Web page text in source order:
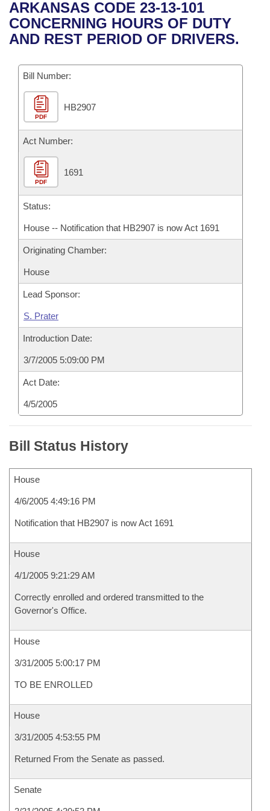
Bills in House Committees
Bills in Senate Committees
Bills in Joint Committees
Meetings Of The Whole/Business Meetings
Recent Activities
Recently Filed
Personalized Bill Tracking
Bills Returned from Committee
Bill Conflicts Report
House
Senate
House Budget
Senate Budget
House Roll Call
Uncodified Historic Legislation
Search Center
ARKANSAS CODE 23-13-101
CONCERNING HOURS OF DUTY
AND REST PERIOD OF DRIVERS.
Bill Number:
PDF
HB2907
Act Number:
PDF
1691
Status:
House -- Notification that HB2907 is now Act 1691
Originating Chamber:
House
Lead Sponsor:
S. Prater
Introduction Date:
3/7/2005 5:09:00 PM
Act Date:
4/5/2005
Bill Status History
House
4/6/2005 4:49:16 PM
Notification that HB2907 is now Act 1691
House
4/1/2005 9:21:29 AM
Correctly enrolled and ordered transmitted to the
Governor's Office.
House
3/31/2005 5:00:17 PM
TO BE ENROLLED
House
3/31/2005 4:53:55 PM
Returned From the Senate as passed.
Senate